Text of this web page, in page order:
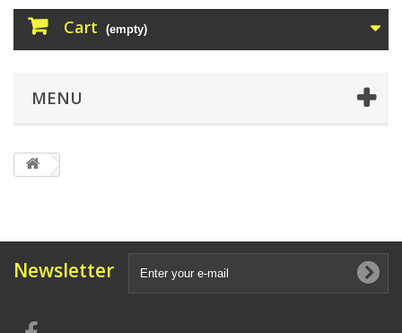
Cart (empty)
MENU
Newsletter